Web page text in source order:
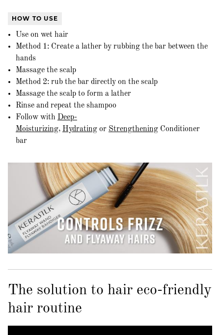
HOW TO USE
Use on wet hair
Method 1: Create a lather by rubbing the bar between the
hands
Massage the scalp
Method 2: rub the bar directly on the scalp
Massage the scalp to form a lather
Rinse and repeat the shampoo
Follow with Deep-
Moisturizing, Hydrating or Strengthening Conditioner
bar
The solution to hair eco-friendly
hair routine